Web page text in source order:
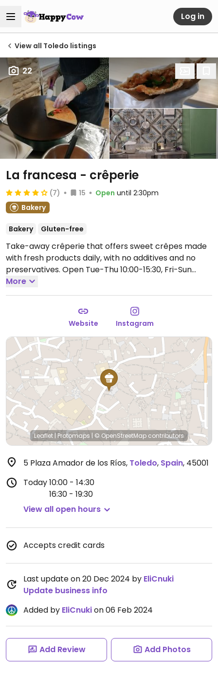
Log in
View all Toledo listings
22
La francesa - crêperie
(7) 15 Open until 2:30pm
Bakery
Bakery Gluten-free
Take-away crêperie that offers sweet crêpes made
with fresh products daily, with no additives and no
preservatives. Open Tue-Thu 10:00-15:30, Fri-Sun
10:00-14:30, 16:30-19:30.
More
Website Instagram
Leaflet | Protomaps | © OpenStreetMap contributors
5 Plaza Amador de los Ríos, Toledo, Spain, 45001
Today10:00 - 14:30
16:30 - 19:30
View all open hours
Accepts credit cards
Last update on 20 Dec 2024 by EliCnuki
Update business info
Added by EliCnukion 06 Feb 2024
Add Review Add Photos